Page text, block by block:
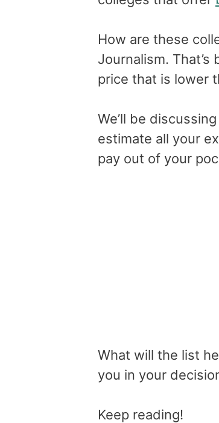
How are these
Journalism.
price that is lower
We’ll be
estimate all your
pay out of your
What will the list
you in your
Keep reading!